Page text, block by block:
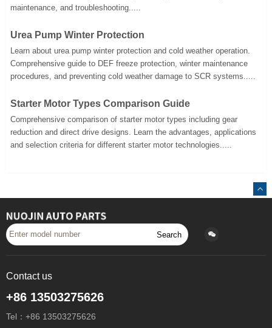
maintenance, and troubleshooting.....
Urea Pump Winter Protection
Learn about urea pump winter protection and cold weather operation.
Comprehensive guide to DEF freeze protection, winter maintenance
procedures, and preventing cold weather damage to SCR systems.....
Starter Motor Types Comparison Guide
Comprehensive comparison of starter motor types including gear
reduction and direct drive designs. Learn the advantages, applications
and selection criteria for different starter motor technologies.....
Search
Contact us
+86 13503275626
Tel：+86 13503275626